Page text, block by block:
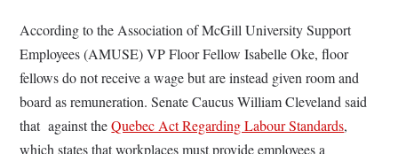
According to the Association of McGill University Support
Employees (AMUSE) VP Floor Fellow Isabelle Oke, floor
fellows do not receive a wage but are instead given room and
board as remuneration. Senate Caucus William Cleveland said
that against theQuebec Act Regarding Labour Standards,
which states that workplaces must provide employees a